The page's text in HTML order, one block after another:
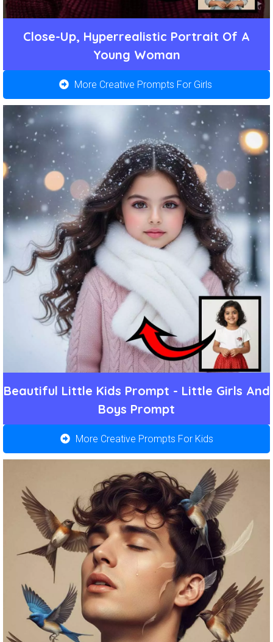
Close-Up, Hyperrealistic Portrait Of A
Young Woman
More Creative Prompts For Girls
Beautiful Little Kids Prompt - Little Girls And
Boys Prompt
More Creative Prompts For Kids